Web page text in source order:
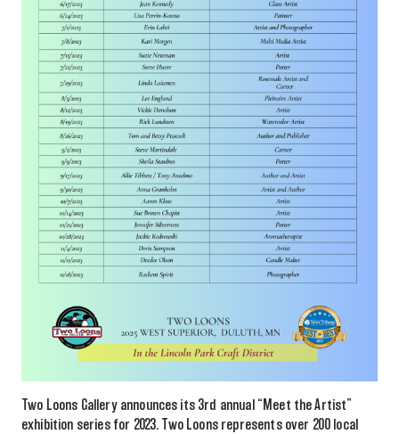
Two Loons Gallery announces its 3rd annual “Meet the Artist”
exhibition series for 2023. Two Loons represents over 200 local